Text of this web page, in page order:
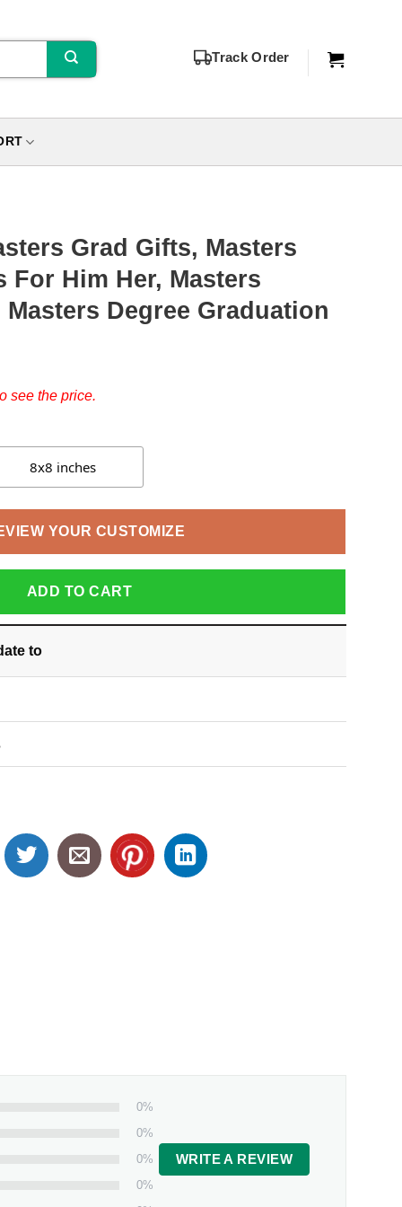
Track Order
Grad Gifts, Masters
For Him Her, Masters
Degree Graduation
see the price.
8x8 inches
YOUR CUSTOMIZE
ADD TO CART
to
0%
0%
0%
0%
WRITE A REVIEW